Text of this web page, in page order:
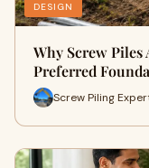
DESIGN
Why Screw Piles
Preferred
Screw Piling